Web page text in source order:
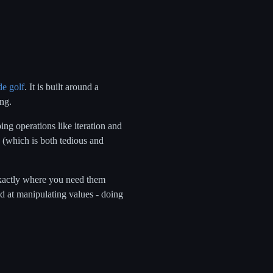
golf. It is built around a
operations like iteration and
is both tedious and
where you need them
at manipulating values - doing